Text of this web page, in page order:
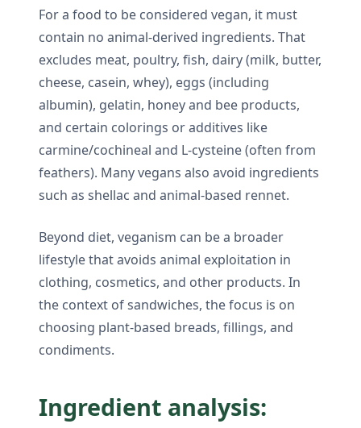
For a food to be considered vegan, it must
contain no animal-derived ingredients. That
excludes meat, poultry, fish, dairy (milk, butter,
cheese, casein, whey), eggs (including
albumin), gelatin, honey and bee products,
and certain colorings or additives like
carmine/cochineal and L-cysteine (often from
feathers). Many vegans also avoid ingredients
such as shellac and animal-based rennet.
Beyond diet, veganism can be a broader
lifestyle that avoids animal exploitation in
clothing, cosmetics, and other products. In
the context of sandwiches, the focus is on
choosing plant-based breads, fillings, and
condiments.
Ingredient analysis: